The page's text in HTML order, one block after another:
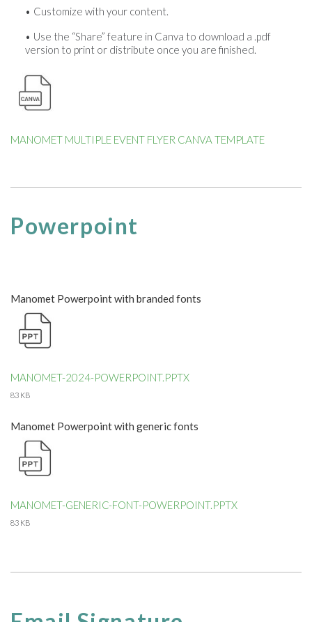
Customize with your content.
Use the “Share” feature in Canva to download a .pdf
version to print or distribute once you are finished.
MANOMET MULTIPLE EVENT FLYER CANVA TEMPLATE
Powerpoint
Manomet Powerpoint with branded fonts
MANOMET-2024-POWERPOINT.PPTX
83 KB
Manomet Powerpoint with generic fonts
MANOMET-GENERIC-FONT-POWERPOINT.PPTX
83 KB